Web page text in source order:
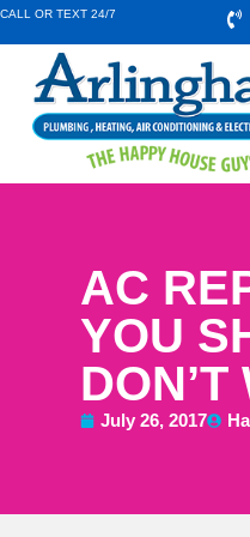
CALL OR TEXT 24/7
AC
YOU
July 26, 2017